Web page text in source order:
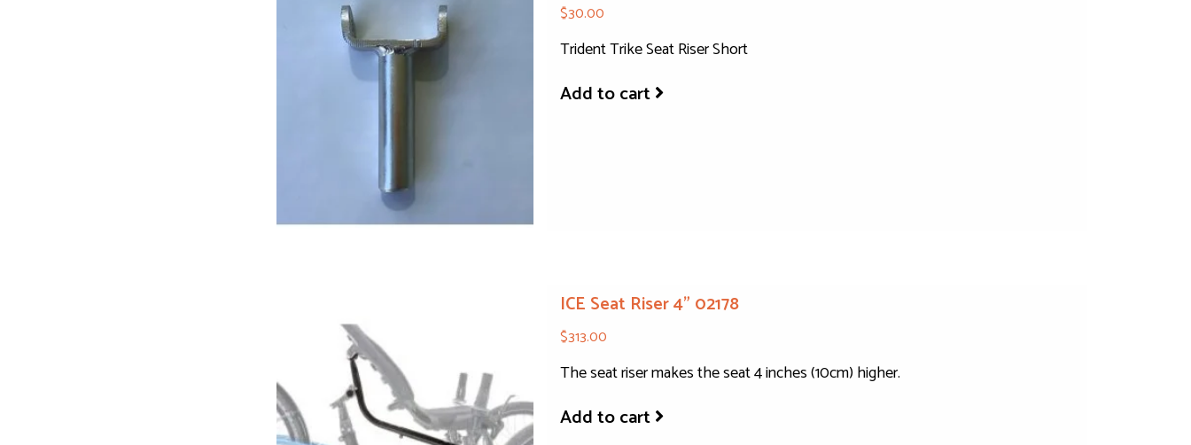
$30.00
Trident Trike Seat Riser Short
Add to cart
ICE Seat Riser 4" 02178
$313.00
The seat riser makes the seat 4 inches (10cm) higher.
Add to cart